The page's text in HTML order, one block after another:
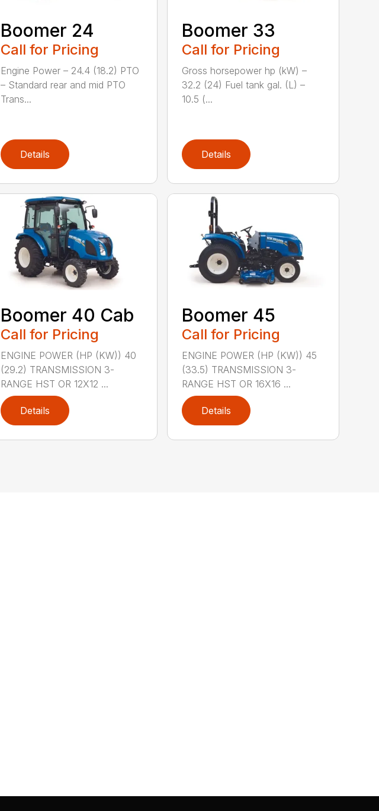
Boomer 24
Call for Pricing
Engine Power – 24.4 (18.2) PTO
– Standard rear and mid PTO
Trans...
Details
Boomer 33
Call for Pricing
Gross horsepower hp (kW) –
32.2 (24) Fuel tank gal. (L) –
10.5 (...
Details
Boomer 40 Cab
Call for Pricing
ENGINE POWER (HP (KW)) 40
(29.2) TRANSMISSION 3-
RANGE HST OR 12X12 ...
Details
Boomer 45
Call for Pricing
ENGINE POWER (HP (KW)) 45
(33.5) TRANSMISSION 3-
RANGE HST OR 16X16 ...
Details